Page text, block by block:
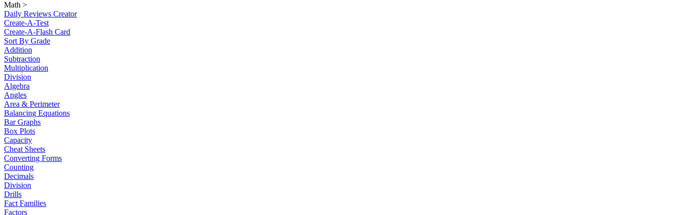
Math >
Daily Reviews Creator
Create-A-Test
Create-A-Flash Card
Sort By Grade
Addition
Subtraction
Multiplication
Division
Algebra
Angles
Area & Perimeter
Balancing Equations
Bar Graphs
Box Plots
Capacity
Cheat Sheets
Converting Forms
Counting
Decimals
Division
Drills
Fact Families
Factors